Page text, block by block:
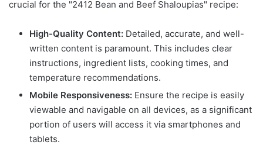
crucial for the "2412 Bean and Beef Shaloupias" recipe:
High-Quality Content: Detailed, accurate, and well-
written content is paramount. This includes clear
instructions, ingredient lists, cooking times, and
temperature recommendations.
Mobile Responsiveness: Ensure the recipe is easily
viewable and navigable on all devices, as a significant
portion of users will access it via smartphones and
tablets.